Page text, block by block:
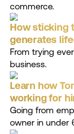
commerce.
How sticking
generates
From trying
business.
Learn how
working for
Going from
owner in under